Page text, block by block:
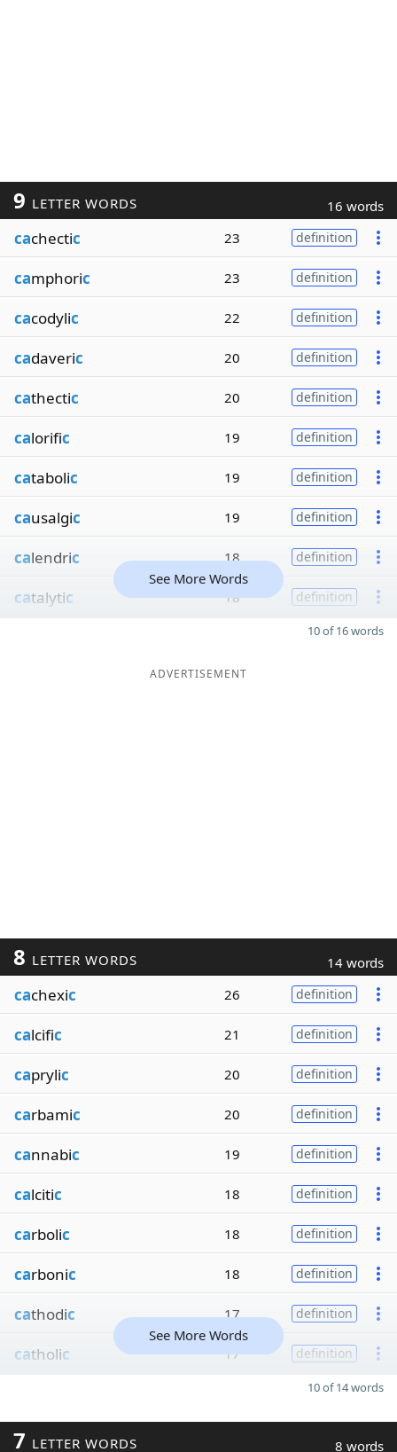
9 LETTER WORDS 16 words
cachectic 23 definition
camphoric 23 definition
cacodylic 22 definition
cadaveric 20 definition
cathectic 20 definition
calorific 19 definition
catabolic 19 definition
causalgic 19 definition
calendric 18 definition
catalytic 18 definition
See More Words
10 of 16 words
ADVERTISEMENT
8 LETTER WORDS 14 words
cachexic 26 definition
calcific 21 definition
caprylic 20 definition
carbamic 20 definition
cannabic 19 definition
calcitic 18 definition
carbolic 18 definition
carbonic 18 definition
cathodic 17 definition
catholic 17 definition
See More Words
10 of 14 words
7 LETTER WORDS 8 words